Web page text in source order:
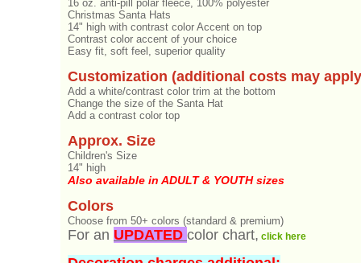
16 oz. anti-pill polar fleece, 100% polyester
Christmas Santa Hats
14" high with contrast color Accent on top
Contrast color accent of your choice
Easy fit, soft feel, superior quality
Customization (additional costs may
Add a white/contrast color trim at the bottom
Change the size of the Santa Hat
Add a contrast color top
Approx. Size
Children's Size
14" high
Also available in ADULT & YOUTH sizes
Colors
Choose from 50+ colors (standard & premium)
For an UPDATED color chart, click here